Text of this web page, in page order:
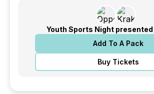
Youth Sports Night presented
Add To A Pack
Buy Tickets